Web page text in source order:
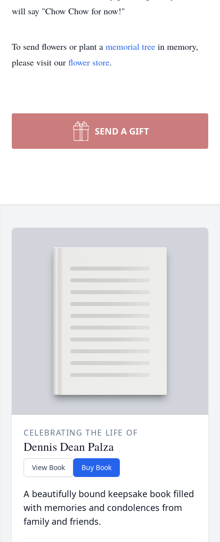
will say "Chow Chow for now!"
To send flowers or plant a memorial tree in memory,
please visit our flower store.
SEND A GIFT
CELEBRATING THE LIFE OF
Dennis Dean Palza
View Book Buy Book
A beautifully bound keepsake book filled
with memories and condolences from
family and friends.